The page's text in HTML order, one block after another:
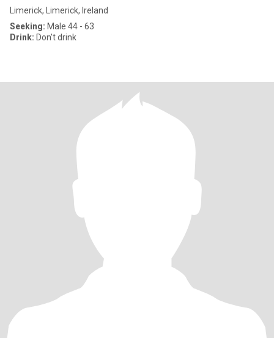
Limerick, Limerick, Ireland
Seeking: Male 44 - 63
Drink: Don't drink